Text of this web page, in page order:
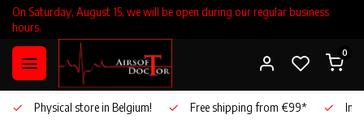
On Saturday, August 15, we will be open during our regular business
hours.
0
Physical store in Belgium! Free shipping from €99*